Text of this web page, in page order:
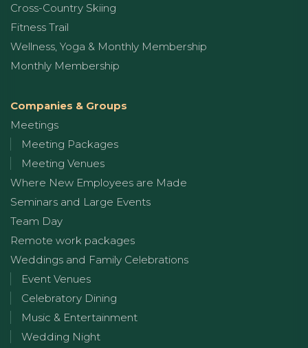
Cross-Country Skiing
Fitness Trail
Wellness, Yoga & Monthly Membership
Monthly Membership
Companies & Groups
Meetings
Meeting Packages
Meeting Venues
Where New Employees are Made
Seminars and Large Events
Team Day
Remote work packages
Weddings and Family Celebrations
Event Venues
Celebratory Dining
Music & Entertainment
Wedding Night